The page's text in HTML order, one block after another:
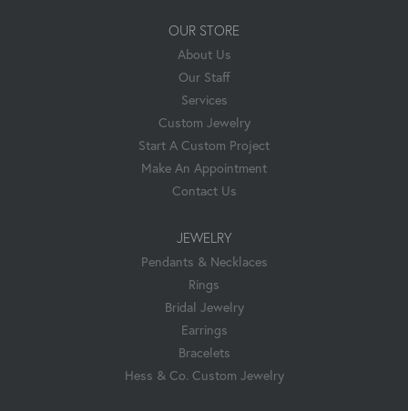
OUR STORE
About Us
Our Staff
Services
Custom Jewelry
Start A Custom Project
Make An Appointment
Contact Us
JEWELRY
Pendants & Necklaces
Rings
Bridal Jewelry
Earrings
Bracelets
Hess & Co. Custom Jewelry